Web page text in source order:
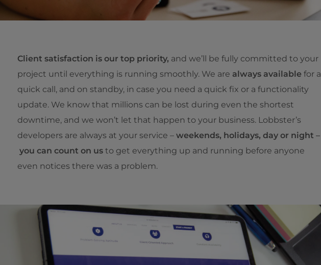
Client satisfaction is our top priority, and we’ll be fully committed to your
project until everything is running smoothly. We are always available for a
quick call, and on standby, in case you need a quick fix or a functionality
update. We know that millions can be lost during even the shortest
downtime, and we won’t let that happen to your business. Lobbster’s
developers are always at your service – weekends, holidays, day or night –
you can count on us to get everything up and running before anyone
even notices there was a problem.